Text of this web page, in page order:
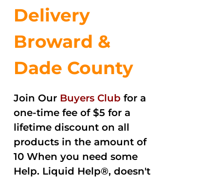
Delivery
Broward &
Dade County
Join Our Buyers Club for a
one-time fee of $5 for a
lifetime discount on all
products in the amount of
10 When you need some
Help. Liquid Help®, doesn't